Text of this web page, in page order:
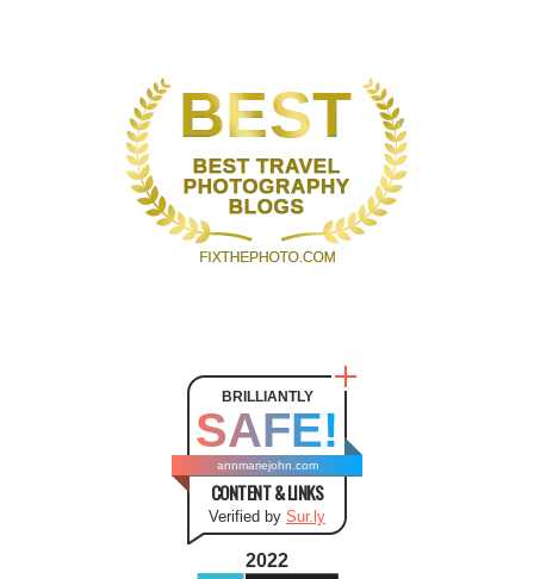
BRILLIANTLY
SAFE!
annmariejohn.com
CONTENT & LINKS
Verified by Sur.ly
2022